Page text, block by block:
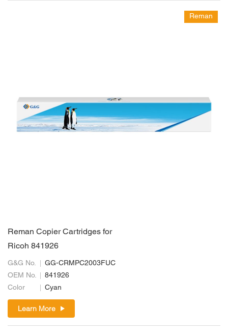
Reman
Reman Copier Cartridges for
Ricoh 841926
G&G No.
GG-CRMPC2003FUC
OEM No.
841926
Color
Cyan
Learn More